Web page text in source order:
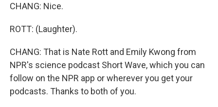
CHANG: Nice.
ROTT: (Laughter).
CHANG: That is Nate Rott and Emily Kwong from
NPR's science podcast Short Wave, which you can
follow on the NPR app or wherever you get your
podcasts. Thanks to both of you.